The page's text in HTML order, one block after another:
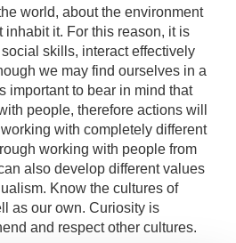
world, about the environment
inhabit it. For this reason, it is
skills, interact effectively
we may find ourselves in a
important to bear in mind that
people, therefore actions will
with completely different
working with people from
also develop different values
Know the cultures of
as our own. Curiosity is
and respect other cultures.